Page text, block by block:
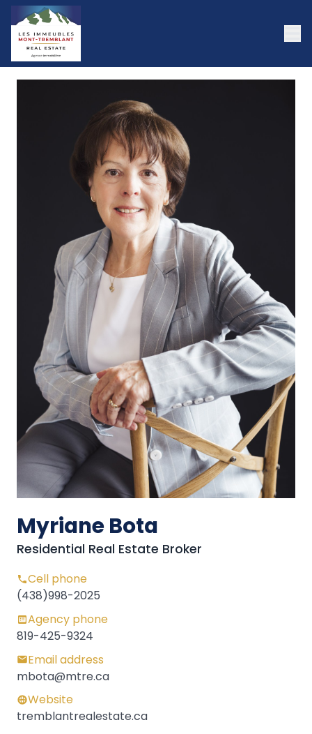
Myriane Bota
Residential Real Estate Broker
Cell phone
(438)998-2025
Agency phone
819-425-9324
Email address
mbota@mtre.ca
Website
tremblantrealestate.ca